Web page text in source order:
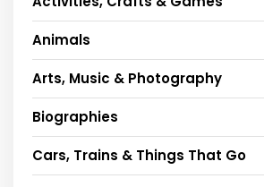
Animals
Arts, Music & Photography
Biographies
Cars, Trains & Things That Go